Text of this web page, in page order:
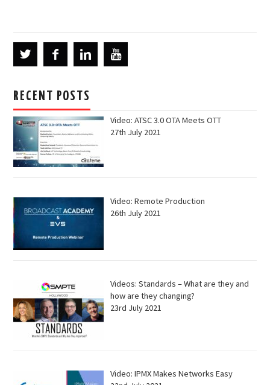
RECENT POSTS
Video: ATSC 3.0 OTA Meets OTT
27th July 2021
Video: Remote Production
26th July 2021
Videos: Standards – What are they and
how are they changing?
23rd July 2021
Video: IPMX Makes Networks Easy